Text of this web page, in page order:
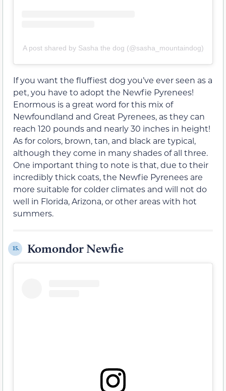
A post shared by Sasha the dog (@sasha_mountaindog)
If you want the fluffiest dog you’ve ever seen as a
pet, you have to adopt the Newfie Pyrenees!
Enormous is a great word for this mix of
Newfoundland and Great Pyrenees, as they can
reach 120 pounds and nearly 30 inches in height!
As for colors, brown, tan, and black are typical,
although they come in many shades of all three.
One important thing to note is that, due to their
incredibly thick coats, the Newfie Pyrenees are
more suitable for colder climates and will not do
well in Florida, Arizona, or other areas with hot
summers.
15. Komondor Newfie